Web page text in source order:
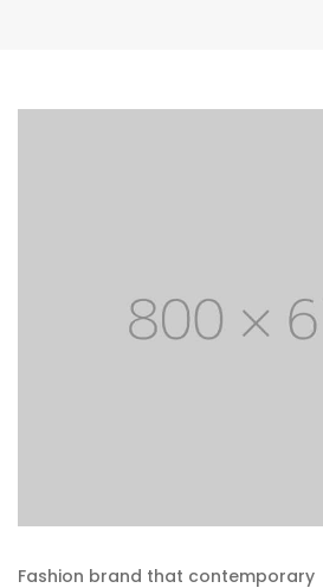
Fashion brand that contemporary